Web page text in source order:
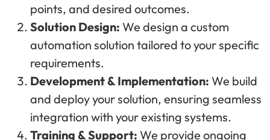
points, and desired outcomes.
Solution Design: We design a custom
automation solution tailored to your specific
requirements.
Development & Implementation: We build
and deploy your solution, ensuring seamless
integration with your existing systems.
Training & Support: We provide ongoing